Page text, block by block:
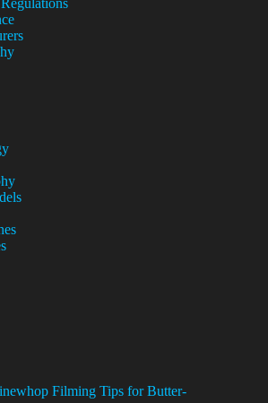
Filming Tips for Butter-